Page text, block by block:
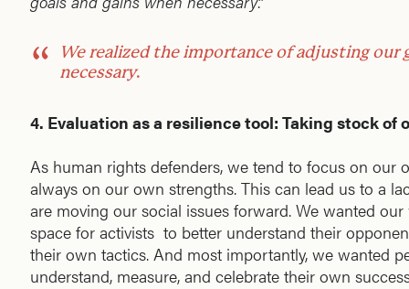
We realized the importance of adjusting our
necessary.
4. Evaluation as a resilience tool: Taking stock of
As human rights defenders, we tend to focus on our
always on our own strengths. This can lead us to a
are moving our social issues forward. We wanted
space for activists to better understand their
their own tactics. And most importantly, we wanted
understand, measure, and celebrate their own